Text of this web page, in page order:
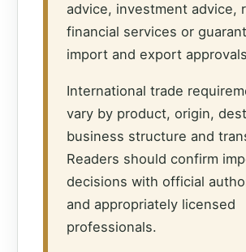
advice, investment advice,
financial services or
import and export
International trade
vary by product, origin,
business structure and
Readers should confirm
decisions with official
and appropriately licensed
professionals.